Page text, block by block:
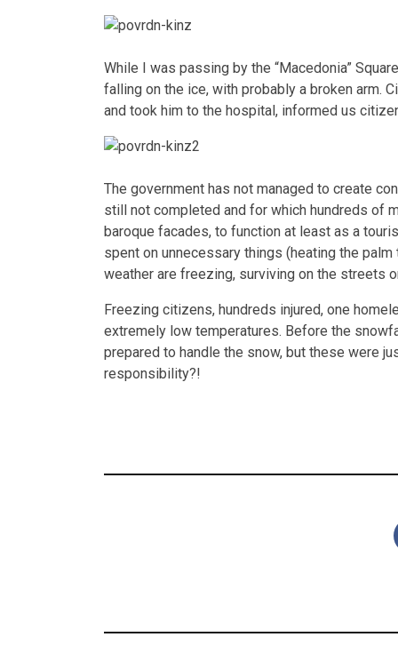
While I was passing by the “Macedonia”
falling on the ice, with probably a broken arm.
and took him to the hospital, informed us
The government has not managed to create
still not completed and for which hundreds of
baroque facades, to function at least as a
spent on unnecessary things (heating the
weather are freezing, surviving on the streets
Freezing citizens, hundreds injured, one
extremely low temperatures. Before the
prepared to handle the snow, but these were
responsibility?!